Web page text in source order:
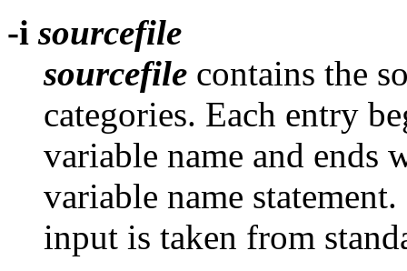
-i sourcefile
sourcefile contains the
categories. Each entry
variable name and ends
variable name
input is taken from